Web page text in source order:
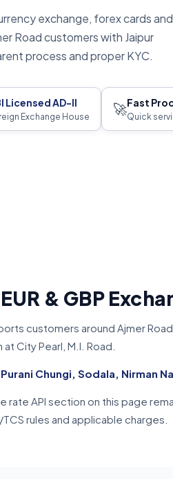
exchange, forex cards and
Road customers with Jaipur
process and proper KYC.
Licensed AD-II
Exchange House 🚀Fast
Quick
& GBP
customers around Ajmer
City Pearl, M.I. Road.
Purani Chungi, Sodala, Nirman
rate API section on this page
TCS rules and applicable charges.